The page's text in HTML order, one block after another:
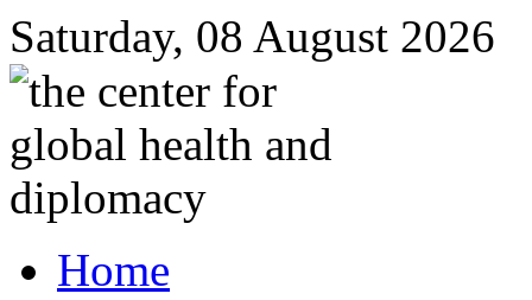
Saturday, 08 August 2026
Home